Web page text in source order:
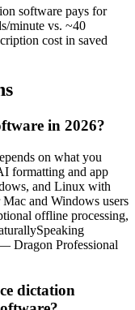
software pays for
minute vs. ~40
cost in saved
in 2026?
on what you
formatting and app
and Linux with
and Windows users
offline processing,
Dragon Professional
dictation